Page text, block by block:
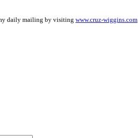
daily mailing by visiting www.cruz-wiggins.com